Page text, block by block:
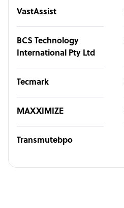
VastAssist
BCS Technology
International Pty Ltd
Tecmark
MAXXIMIZE
Transmutebpo